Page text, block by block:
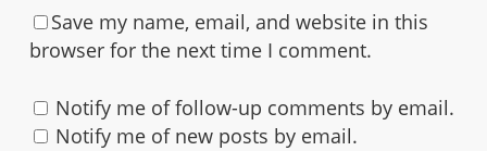
Save my name, email, and website in this
browser for the next time I comment.
Notify me of follow-up comments by email.
Notify me of new posts by email.